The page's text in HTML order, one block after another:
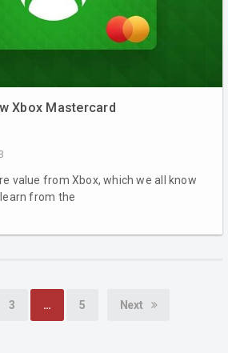
Xbox Mastercard
value from Xbox, which we all know
from the
3 … 5 Next